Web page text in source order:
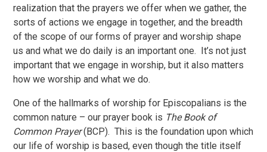
realization that the prayers we offer when we gather, the
sorts of actions we engage in together, and the breadth
of the scope of our forms of prayer and worship shape
us and what we do daily is an important one. It’s not just
important that we engage in worship, but it also matters
how we worship and what we do.
One of the hallmarks of worship for Episcopalians is the
common nature – our prayer book is The Book of
Common Prayer(BCP). This is the foundation upon which
our life of worship is based, even though the title itself